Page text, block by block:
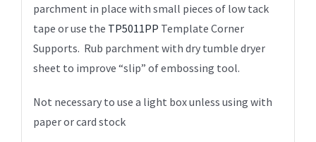
parchment in place with small pieces of low tack
tape or use the TP5011PP Template Corner
Supports. Rub parchment with dry tumble dryer
sheet to improve “slip” of embossing tool.
Not necessary to use a light box unless using with
paper or card stock